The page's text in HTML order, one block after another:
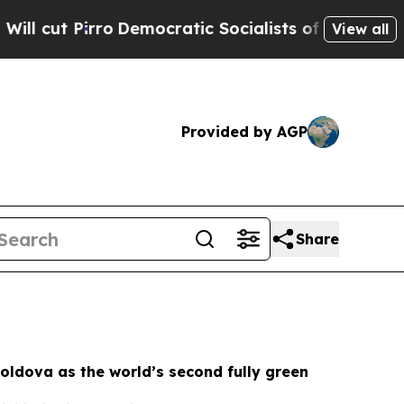
Socialists of America Propose Radical
View all
Provided by AGP
Share
as the world’s second fully green